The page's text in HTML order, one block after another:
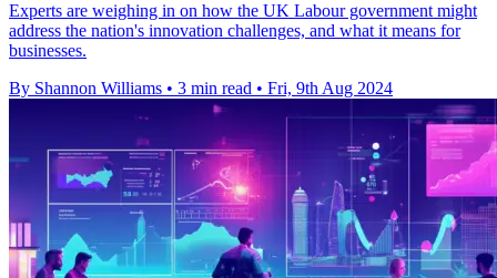
Experts are weighing in on how the UK Labour government might
address the nation's innovation challenges, and what it means for
businesses.
By Shannon Williams • 3 min read • Fri, 9th Aug 2024